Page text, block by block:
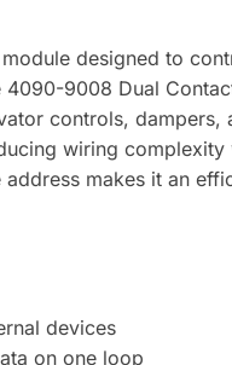
designed to
9008 Dual
controls,
wiring
makes it an
devices
on one loop